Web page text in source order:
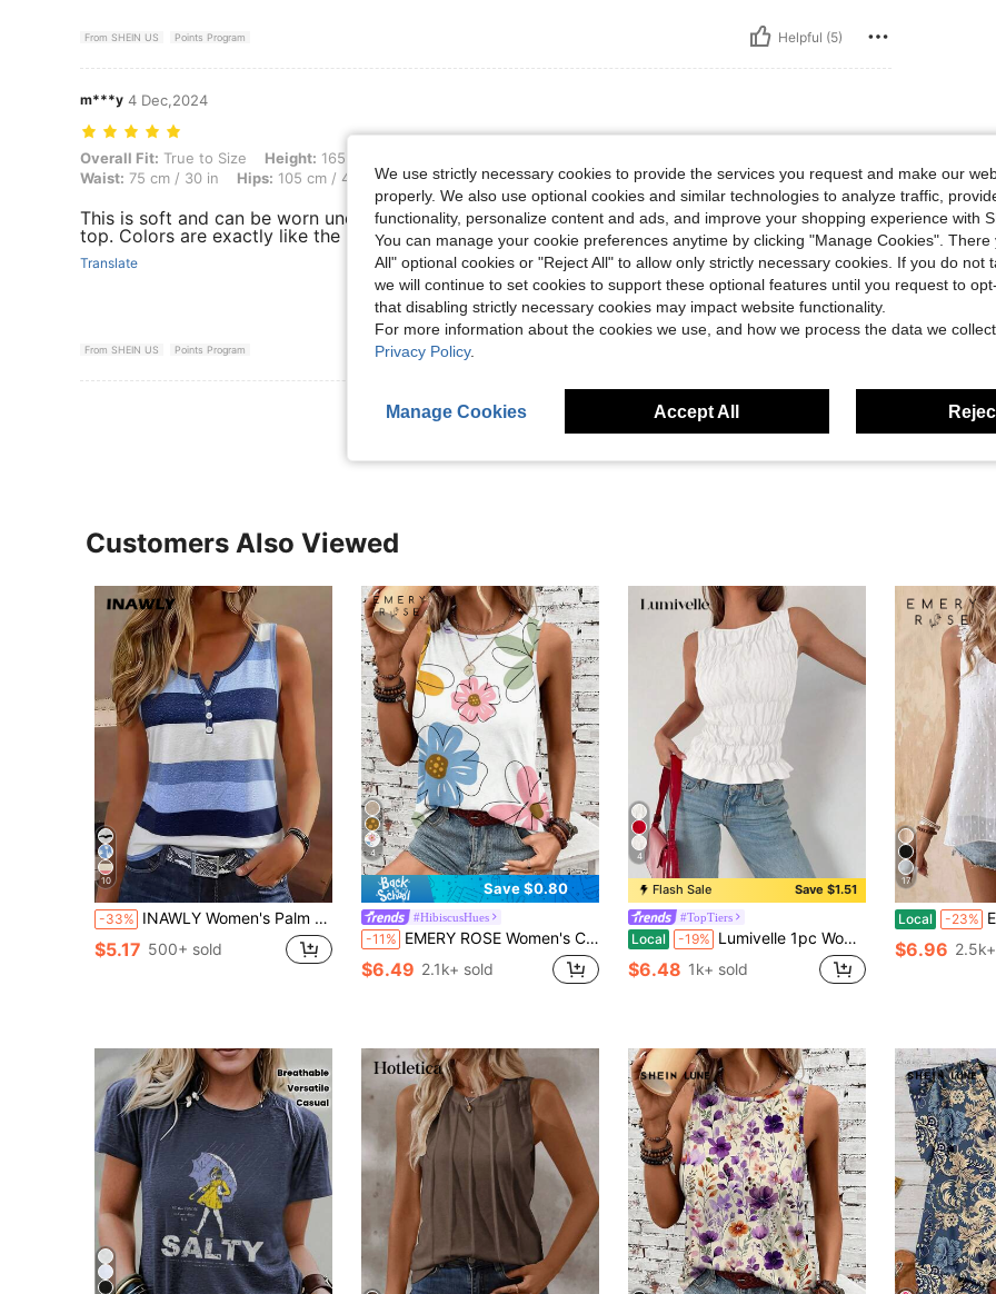
From SHEIN US Points Program Helpful (5)
m***y 4 Dec,2024
Overall Fit: True to Size, Height: 165 cm / 65 in, Weight: 61 kg / 134 lbs, Bust: 95 cm / 37 in, Waist: 75 cm / 30 in, Hips: 105 cm / 41 in, Color: Multicolor,
Overall Fit: True to Size Height: 165 cm / 65 in
Waist: 75 cm / 30 in Hips: 105 cm / 41 in Color:Multicolor Size:L
This is soft and can be worn under a suit or as a casual
top. Colors are exactly like the photo. Size is good.
Translate
From SHEIN US Points Program
View More Reviews
Customers Also Viewed
10
-33% INAWLY Women's Palm Tree Printed Tank Top Graphic Tees Women Tops
$5.17 500+ sold
4
Save $0.80
#HibiscusHues
-11% EMERY ROSE Women's Casual Vintage Floral Pattern Tank Top, Suitable For Summer,Casual
$6.49 2.1k+ sold
4
Flash Sale Save $1.51
#TopTiers
Local -19% Lumivelle 1pc Women's Ruffle Hem Round Neck Camisole, Fashionable For Summer
$6.48 1k+ sold
17
Local -23%
$6.96
We use strictly necessary cookies to provide the services you request and make our
properly. We also use optional cookies and similar technologies to analyze traffic,
functionality, personalize content and ads, and improve your shopping experience with
You can manage your cookie preferences anytime by clicking "Manage Cookies". There
All" optional cookies or "Reject All" to allow only strictly necessary cookies. If you do not
we will continue to set cookies to support these optional features until you request to
that disabling strictly necessary cookies may impact website functionality.
For more information about the cookies we use, and how we process the data we
Privacy Policy.
Manage Cookies Accept All